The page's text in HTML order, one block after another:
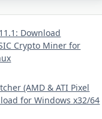
Download
Crypto Miner for
(AMD & ATI Pixel
for Windows x32/64